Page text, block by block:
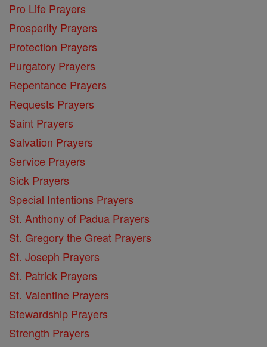
Pro Life Prayers
Prosperity Prayers
Protection Prayers
Purgatory Prayers
Repentance Prayers
Requests Prayers
Saint Prayers
Salvation Prayers
Service Prayers
Sick Prayers
Special Intentions Prayers
St. Anthony of Padua Prayers
St. Gregory the Great Prayers
St. Joseph Prayers
St. Patrick Prayers
St. Valentine Prayers
Stewardship Prayers
Strength Prayers